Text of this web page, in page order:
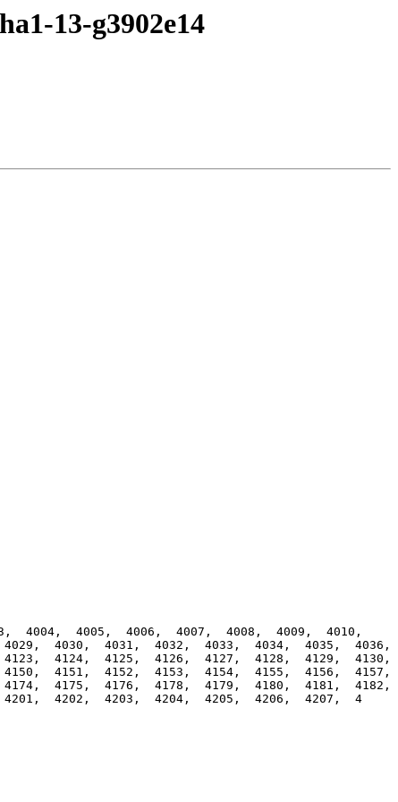
13-g3902e14
4004,  4005,  4006,  4007,  4008,  4009,  4010,
4030,  4031,  4032,  4033,  4034,  4035,  4036,
4124,  4125,  4126,  4127,  4128,  4129,  4130,
4151,  4152,  4153,  4154,  4155,  4156,  4157,
4175,  4176,  4178,  4179,  4180,  4181,  4182,
4202,  4203,  4204,  4205,  4206,  4207,  4